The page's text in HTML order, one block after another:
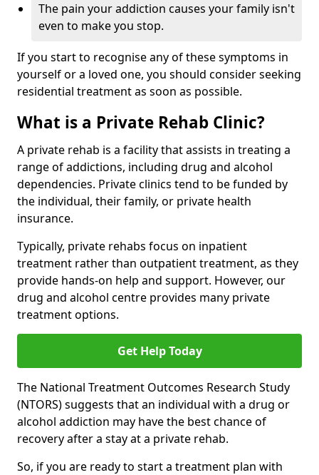
The pain your addiction causes your family isn't
even to make you stop.
If you start to recognise any of these symptoms in
yourself or a loved one, you should consider seeking
residential treatment as soon as possible.
What is a Private Rehab Clinic?
A private rehab is a facility that assists in treating a
range of addictions, including drug and alcohol
dependencies. Private clinics tend to be funded by
the individual, their family, or private health
insurance.
Typically, private rehabs focus on inpatient
treatment rather than outpatient treatment, as they
provide hands-on help and support. However, our
drug and alcohol centre provides many private
treatment options.
Get Help Today
The National Treatment Outcomes Research Study
(NTORS) suggests that an individual with a drug or
alcohol addiction may have the best chance of
recovery after a stay at a private rehab.
So, if you are ready to start a treatment plan with